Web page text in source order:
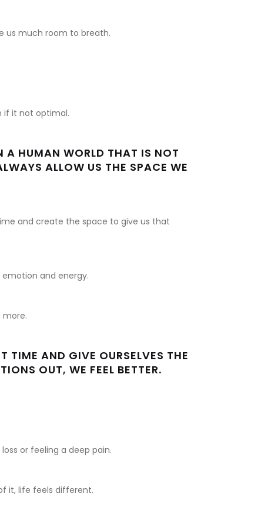
us much room to breath.
if it not optimal.
A HUMAN WORLD THAT IS NOT
ALLOW US THE SPACE WE
and create the space to give us that
and energy.
more.
TIME AND GIVE OURSELVES THE
OUT, WE FEEL BETTER.
or feeling a deep pain.
it, life feels different.